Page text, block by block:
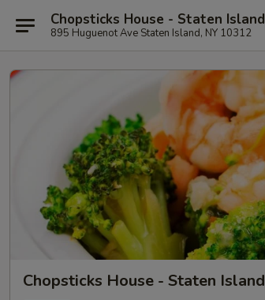
Chopsticks House - Staten Island
895 Huguenot Ave Staten Island, NY 10312
Chopsticks House - Staten Island